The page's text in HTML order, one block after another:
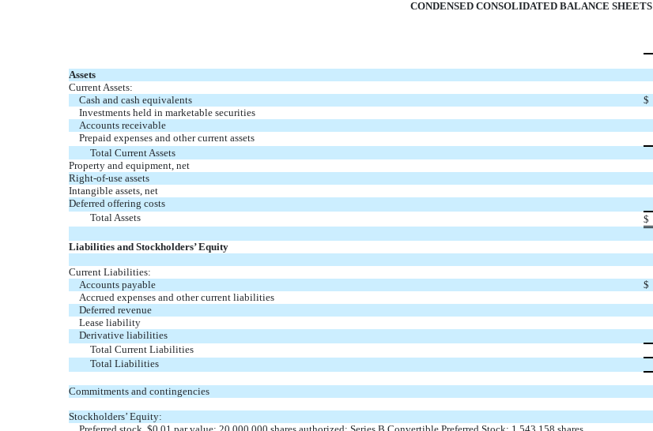
CONDENSED CONSOLIDATED BALANCE SHEETS
Assets
Current Assets:
Cash and cash equivalents
$
Investments held in marketable securities
Accounts receivable
Prepaid expenses and other current assets
Total Current Assets
Property and equipment, net
Right-of-use assets
Intangible assets, net
Deferred offering costs
Total Assets
$
Liabilities and Stockholders’ Equity
Current Liabilities:
Accounts payable
$
Accrued expenses and other current liabilities
Deferred revenue
Lease liability
Derivative liabilities
Total Current Liabilities
Total Liabilities
Commitments and contingencies
Stockholders’ Equity: